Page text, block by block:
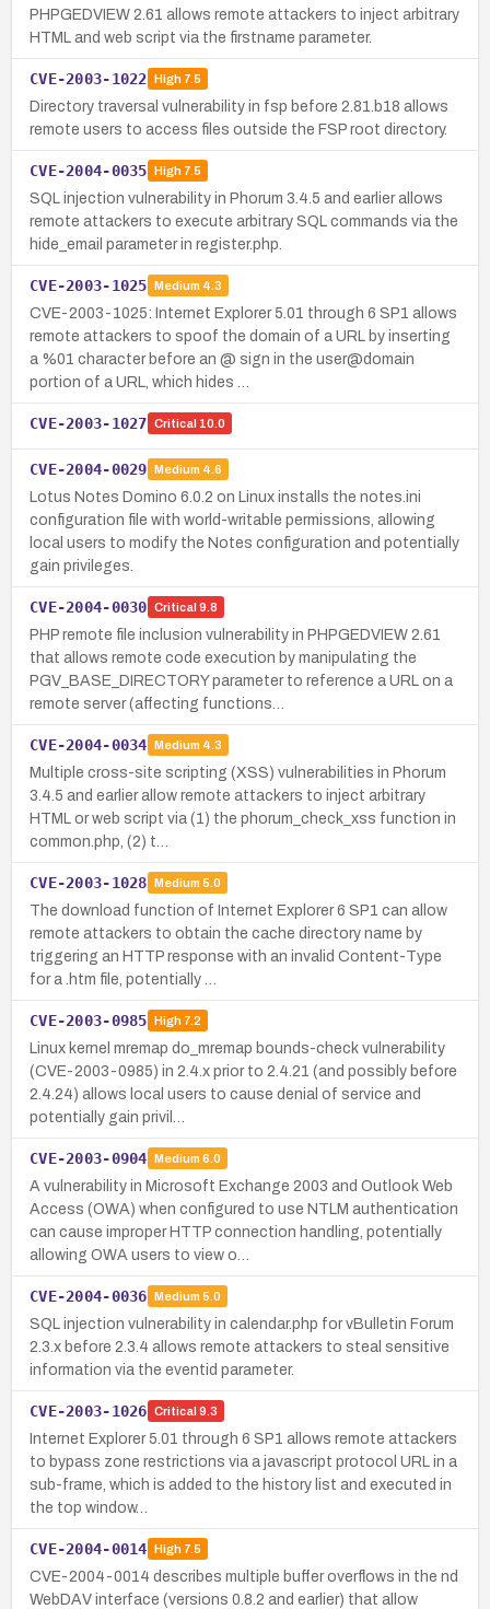
PHPGEDVIEW 2.61 allows remote attackers to inject arbitrary
HTML and web script via the firstname parameter.
CVE-2003-1022 High7.5
Directory traversal vulnerability in fsp before 2.81.b18 allows
remote users to access files outside the FSP root directory.
CVE-2004-0035 High7.5
SQL injection vulnerability in Phorum 3.4.5 and earlier allows
remote attackers to execute arbitrary SQL commands via the
hide_email parameter in register.php.
CVE-2003-1025 Medium 4.3
CVE-2003-1025: Internet Explorer 5.01 through 6 SP1 allows
remote attackers to spoof the domain of a URL by inserting
a %01 character before an @ sign in the user@domain
portion of a URL, which hides …
CVE-2003-1027 Critical 10.0
CVE-2004-0029 Medium 4.6
Lotus Notes Domino 6.0.2 on Linux installs the notes.ini
configuration file with world-writable permissions, allowing
local users to modify the Notes configuration and potentially
gain privileges.
CVE-2004-0030 Critical 9.8
PHP remote file inclusion vulnerability in PHPGEDVIEW 2.61
that allows remote code execution by manipulating the
PGV_BASE_DIRECTORY parameter to reference a URL on a
remote server (affecting functions…
CVE-2004-0034 Medium 4.3
Multiple cross-site scripting (XSS) vulnerabilities in Phorum
3.4.5 and earlier allow remote attackers to inject arbitrary
HTML or web script via (1) the phorum_check_xss function in
common.php, (2) t…
CVE-2003-1028 Medium 5.0
The download function of Internet Explorer 6 SP1 can allow
remote attackers to obtain the cache directory name by
triggering an HTTP response with an invalid Content-Type
for a .htm file, potentially …
CVE-2003-0985 High7.2
Linux kernel mremap do_mremap bounds-check vulnerability
(CVE-2003-0985) in 2.4.x prior to 2.4.21 (and possibly before
2.4.24) allows local users to cause denial of service and
potentially gain privil…
CVE-2003-0904 Medium 6.0
A vulnerability in Microsoft Exchange 2003 and Outlook Web
Access (OWA) when configured to use NTLM authentication
can cause improper HTTP connection handling, potentially
allowing OWA users to view o…
CVE-2004-0036 Medium 5.0
SQL injection vulnerability in calendar.php for vBulletin Forum
2.3.x before 2.3.4 allows remote attackers to steal sensitive
information via the eventid parameter.
CVE-2003-1026 Critical 9.3
Internet Explorer 5.01 through 6 SP1 allows remote attackers
to bypass zone restrictions via a javascript protocol URL in a
sub-frame, which is added to the history list and executed in
the top window…
CVE-2004-0014 High7.5
CVE-2004-0014 describes multiple buffer overflows in the nd
WebDAV interface (versions 0.8.2 and earlier) that allow